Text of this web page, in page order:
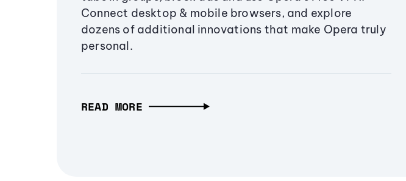
Connect desktop & mobile browsers, and explore
dozens of additional innovations that make Opera truly
personal.
READ MORE